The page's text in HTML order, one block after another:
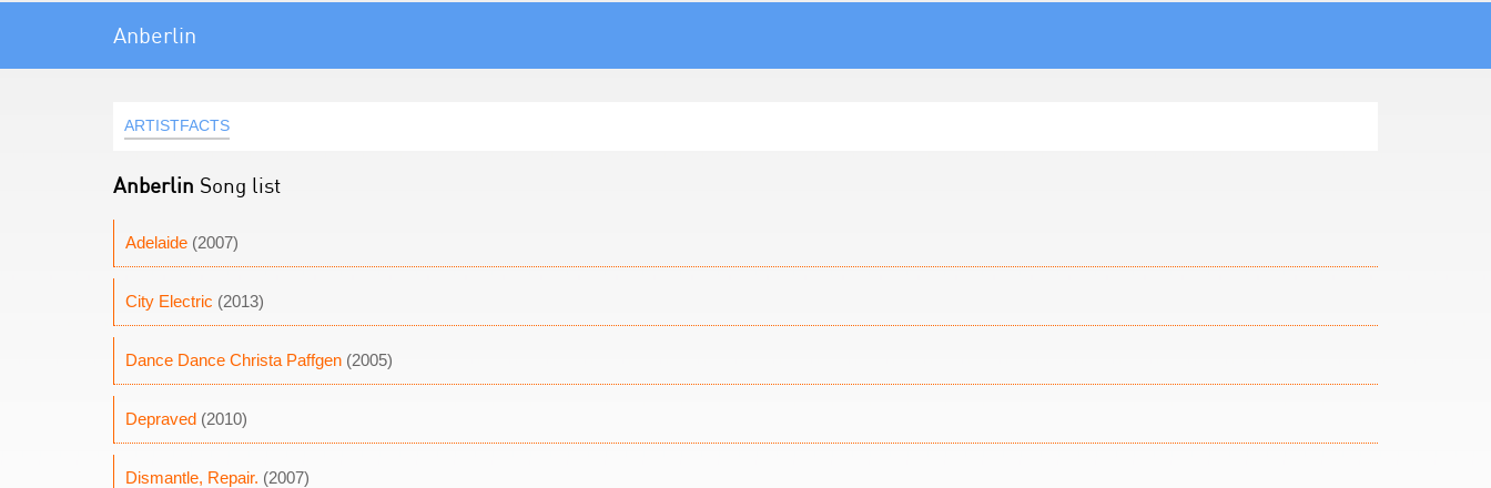
Anberlin
ARTISTFACTS
Anberlin Song list
Adelaide (2007)
City Electric (2013)
Dance Dance Christa Paffgen (2005)
Depraved (2010)
Dismantle, Repair. (2007)